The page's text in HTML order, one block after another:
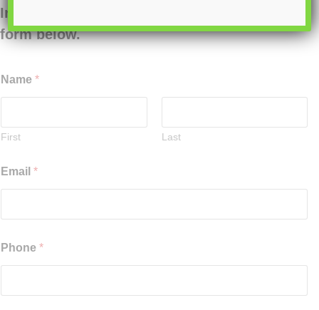
Interested in ordering this plan? Fill out the
form below.
Name *
First Last
Email *
Phone *